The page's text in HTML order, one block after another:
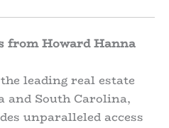
from Howard Hanna
leading real estate
South Carolina,
unparalleled access